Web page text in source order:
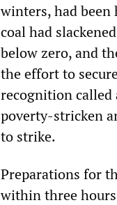
winters, had
coal had
below zero, and
the effort to
recognition called
poverty-stricken
to strike.
Preparations for
within three